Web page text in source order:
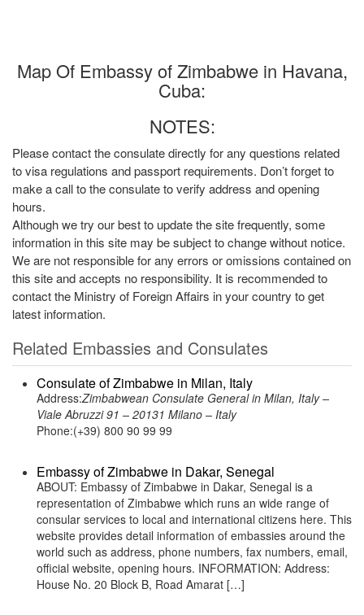
Map Of Embassy of Zimbabwe in Havana,
Cuba:
NOTES:
Please contact the consulate directly for any questions related
to visa regulations and passport requirements. Don’t forget to
make a call to the consulate to verify address and opening
hours.
Although we try our best to update the site frequently, some
information in this site may be subject to change without notice.
We are not responsible for any errors or omissions contained on
this site and accepts no responsibility. It is recommended to
contact the Ministry of Foreign Affairs in your country to get
latest information.
Related Embassies and Consulates
Consulate of Zimbabwe in Milan, Italy
Address:Zimbabwean Consulate General in Milan, Italy –
Viale Abruzzi 91 – 20131 Milano – Italy
Phone:(+39) 800 90 99 99
Embassy of Zimbabwe in Dakar, Senegal
ABOUT: Embassy of Zimbabwe in Dakar, Senegal is a
representation of Zimbabwe which runs an wide range of
consular services to local and international citizens here. This
website provides detail information of embassies around the
world such as address, phone numbers, fax numbers, email,
official website, opening hours. INFORMATION: Address:
House No. 20 Block B, Road Amarat […]